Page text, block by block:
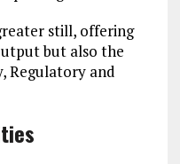
still, offering
but also the
Regulatory and